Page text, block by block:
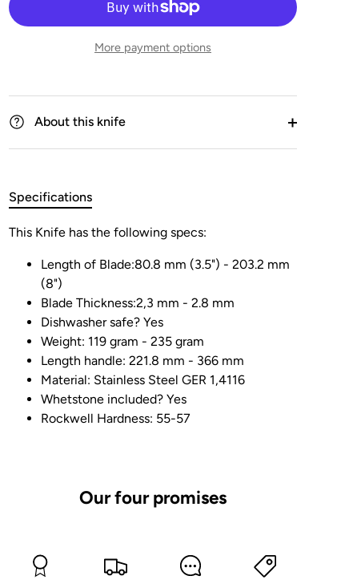
More payment options
About this knife
Specifications
This Knife has the following specs:
Length of Blade:80.8 mm (3.5") - 203.2 mm
(8")
Blade Thickness:2,3 mm - 2.8 mm
Dishwasher safe? Yes
Weight: 119 gram - 235 gram
Length handle: 221.8 mm - 366 mm
Material: Stainless Steel GER 1,4116
Whetstone included? Yes
Rockwell Hardness: 55-57
Our four promises